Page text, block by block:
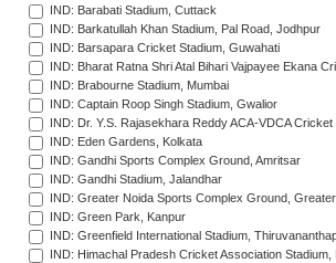
IND: Barabati Stadium, Cuttack
IND: Barkatullah Khan Stadium, Pal Road, Jodhpur
IND: Barsapara Cricket Stadium, Guwahati
IND: Bharat Ratna Shri Atal Bihari Vajpayee Ekana
IND: Brabourne Stadium, Mumbai
IND: Captain Roop Singh Stadium, Gwalior
IND: Dr. Y.S. Rajasekhara Reddy ACA-VDCA
IND: Eden Gardens, Kolkata
IND: Gandhi Sports Complex Ground, Amritsar
IND: Gandhi Stadium, Jalandhar
IND: Greater Noida Sports Complex Ground,
IND: Green Park, Kanpur
IND: Greenfield International Stadium,
IND: Himachal Pradesh Cricket Association Stadium,